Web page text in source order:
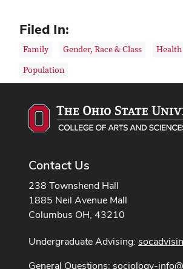
Filed In:
Family Gender, Race & Class
Population
Contact Us
238 Townshend Hall
1885 Neil Avenue Mall
Columbus OH, 43210
Undergraduate Advising:
General Questions: sociology-